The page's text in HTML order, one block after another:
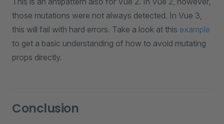
those mutations were not always detected. In Vue 3,
this will fail with hard errors. Take a look at this example
to get a basic understanding of how to avoid mutating
props directly.
Conclusion